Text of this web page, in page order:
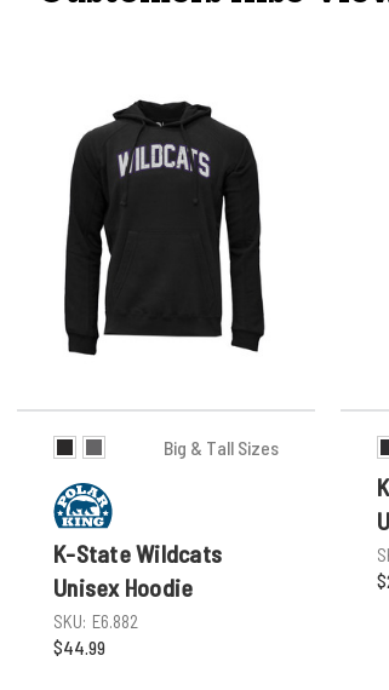
Big & Tall Sizes
K-State Wildcats
Unisex Hoodie
SKU: E6.882
$44.99